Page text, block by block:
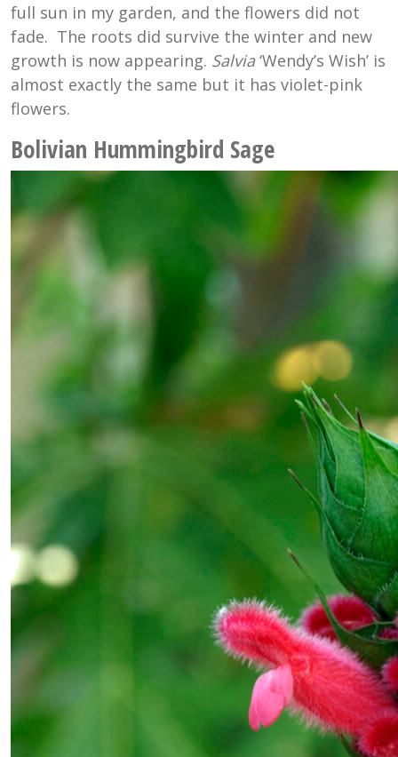
full sun in my garden, and the flowers did not
fade. The roots did survive the winter and new
growth is now appearing. Salvia‘Wendy’s Wish’ is
almost exactly the same but it has violet-pink
flowers.
Bolivian Hummingbird Sage